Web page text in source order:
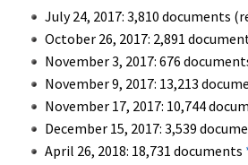
July 24, 2017: 3,810 documents
October 26, 2017: 2,891
November 3, 2017: 676
November 9, 2017: 13,213
November 17, 2017: 10,744
December 15, 2017: 3,539
April 26, 2018: 18,731 documents